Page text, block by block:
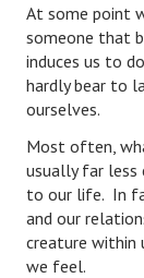
Still In Love
Stay Married
Counseling &
Staying
SEPARATING
Divorce
At some point
someone that
induces us to
hardly bear to
ourselves.
Most often,
usually far less
to our life. In
and our
creature within
we feel.